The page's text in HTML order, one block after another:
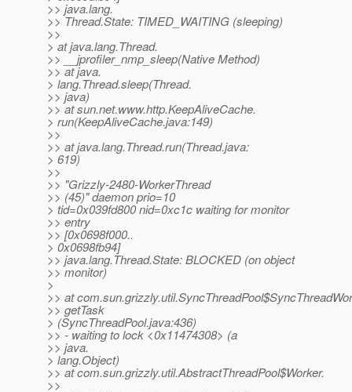
>> java.lang.
>> Thread.State: TIMED_WAITING (sleeping)
>>
> at java.lang.Thread.
>> __jprofiler_nmp_sleep(Native Method)
>> at java.
> lang.Thread.sleep(Thread.
>> java)
>> at sun.net.www.http.KeepAliveCache.
> run(KeepAliveCache.java:149)
>>
>> at java.lang.Thread.run(Thread.java:
> 619)
>>
>> "Grizzly-2480-WorkerThread
>> (45)" daemon prio=10
> tid=0x039fd800 nid=0xc1c waiting for monitor
>> entry
>> [0x0698f000..
> 0x0698fb94]
>> java.lang.Thread.State: BLOCKED (on object
>> monitor)
>
>> at
>> getTask
> (SyncThreadPool.java:436)
>> - waiting to lock <0x11474308> (a
>> java.
> lang.Object)
>> at com.sun.grizzly.util.AbstractThreadPool$Worker.
>>